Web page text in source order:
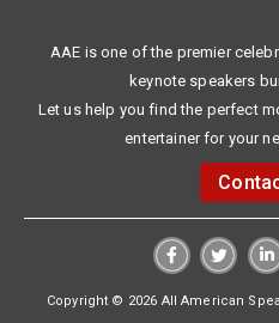
AAE is one of the premier
keynote speakers
Let us help you find the perfect
entertainer for your
Copyright © 2026 All American